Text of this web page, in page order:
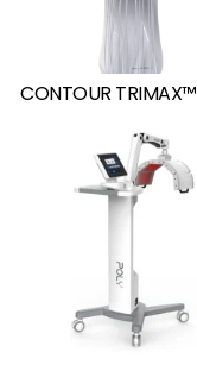
CONTOUR TRIMAX™